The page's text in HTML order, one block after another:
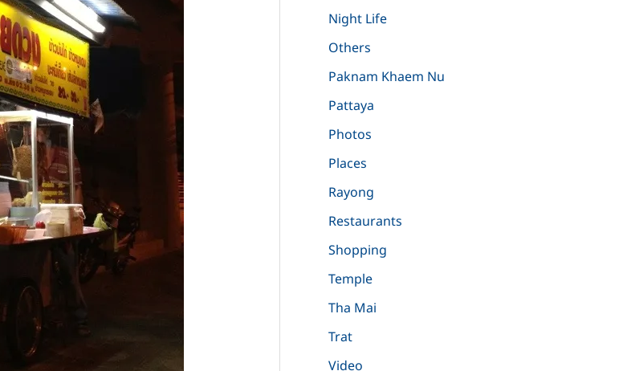
Night Life
Others
Paknam Khaem Nu
Pattaya
Photos
Places
Rayong
Restaurants
Shopping
Temple
Tha Mai
Trat
Video